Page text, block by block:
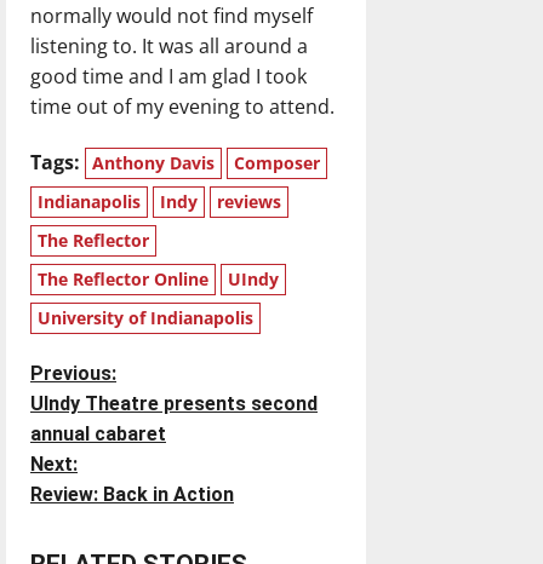
normally would not find myself
listening to. It was all around a
good time and I am glad I took
time out of my evening to attend.
Tags: Anthony Davis
Composer
Indianapolis
Indy
reviews
The Reflector
The Reflector Online
UIndy
University of Indianapolis
P
o
s
Previous:
UIndy Theatre presents second
annual cabaret
Next:
Review: Back in Action